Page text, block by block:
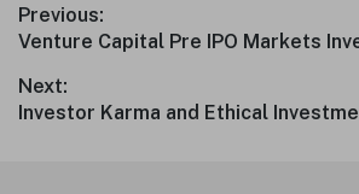
Post
navigation
Previous:
Previous
Venture Capital Pre IPO Markets
Next:
Next
Investor Karma and Ethical